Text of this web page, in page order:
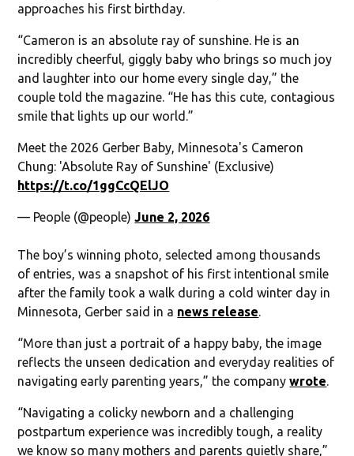
approaches his first birthday.
“Cameron is an absolute ray of sunshine. He is an
incredibly cheerful, giggly baby who brings so much joy
and laughter into our home every single day,” the
couple told the magazine. “He has this cute, contagious
smile that lights up our world.”
Meet the 2026 Gerber Baby, Minnesota's Cameron
Chung: 'Absolute Ray of Sunshine' (Exclusive)
https://t.co/1ggCcQElJO
— People (@people)June 2, 2026
The boy’s winning photo, selected among thousands
of entries, was a snapshot of his first intentional smile
after the family took a walk during a cold winter day in
Minnesota, Gerber said in a news release.
“More than just a portrait of a happy baby, the image
reflects the unseen dedication and everyday realities of
navigating early parenting years,” the companywrote.
“Navigating a colicky newborn and a challenging
postpartum experience was incredibly tough, a reality
we know so many mothers and parents quietly share,”